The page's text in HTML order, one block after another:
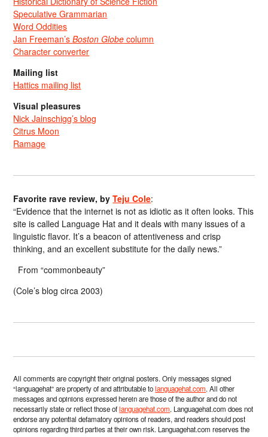
Speculative Grammarian
Word Oddities
Jan Freeman’sBoston Globe column
Character converter
Mailing list
Hattics mailing list
Visual pleasures
Nick Jainschigg’s blog
Citrus Moon
Ramage
Favorite rave review, byTeju Cole:
“Evidence that the internet is not as idiotic as it often looks. This
site is called Language Hat and it deals with many issues of a
linguistic flavor. It’s a beacon of attentiveness and crisp
thinking, and an excellent substitute for the daily news.”
From “commonbeauty”
(Cole’s blog circa 2003)
All comments are copyright their original posters. Only messages signed
“languagehat” are property of and attributable tolanguagehat.com. All other
messages and opinions expressed herein are those of the author and do not
necessarily state or reflect those oflanguagehat.com. Languagehat.com does not
endorse any potential defamatory opinions of readers, and readers should post
opinions regarding third parties at their own risk. Languagehat.com reserves the